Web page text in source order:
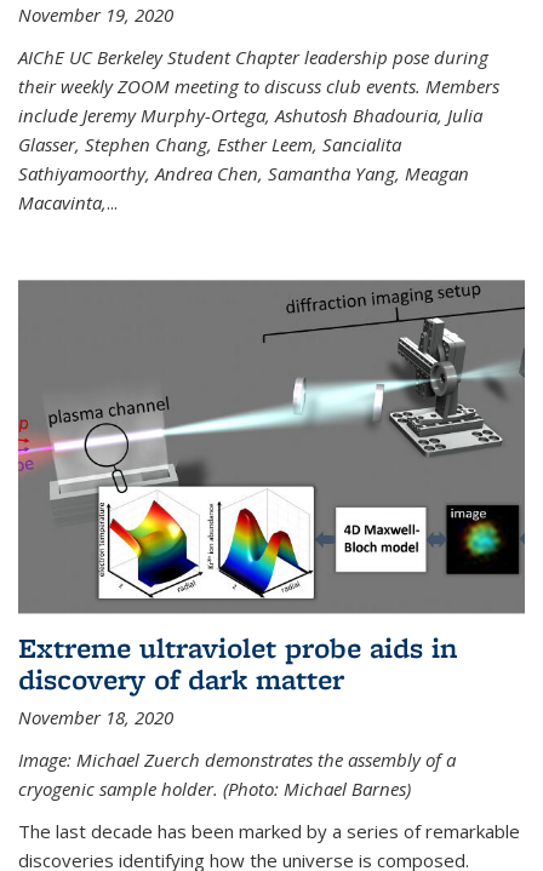
November 19, 2020
AIChE UC Berkeley Student Chapter leadership pose during
their weekly ZOOM meeting to discuss club events. Members
include Jeremy Murphy-Ortega, Ashutosh Bhadouria, Julia
Glasser, Stephen Chang, Esther Leem, Sancialita
Sathiyamoorthy, Andrea Chen, Samantha Yang, Meagan
Macavinta,...
Extreme ultraviolet probe aids in
discovery of dark matter
November 18, 2020
Image: Michael Zuerch demonstrates the assembly of a
cryogenic sample holder. (Photo: Michael Barnes)
The last decade has been marked by a series of remarkable
discoveries identifying how the universe is composed.